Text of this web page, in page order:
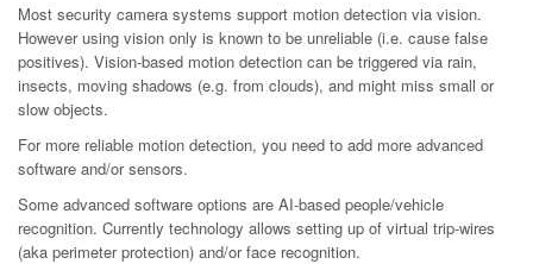
Most security camera systems support motion detection via vision.
However using vision only is known to be unreliable (i.e. cause false
positives). Vision-based motion detection can be triggered via rain,
insects, moving shadows (e.g. from clouds), and might miss small or
slow objects.
For more reliable motion detection, you need to add more advanced
software and/or sensors.
Some advanced software options are AI-based people/vehicle
recognition. Currently technology allows setting up of virtual trip-wires
(aka perimeter protection) and/or face recognition.